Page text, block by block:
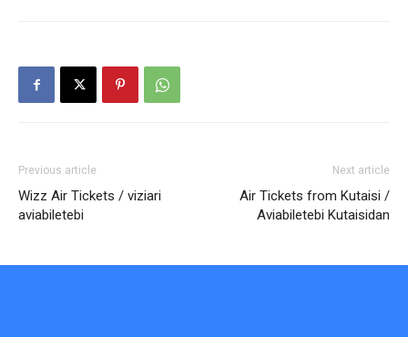
Previous article
Wizz Air Tickets / viziari
aviabiletebi
Next article
Air Tickets from Kutaisi /
Aviabiletebi Kutaisidan